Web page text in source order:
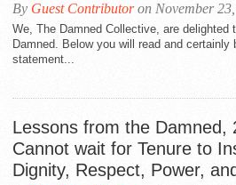
By Guest Contributoron November
We, The Damned Collective, are delighted
Damned. Below you will read and
statement...
Lessons from the Damned,
Cannot wait for Tenure to
Dignity, Respect, Power,